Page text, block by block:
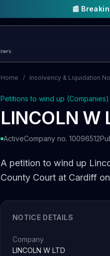
📰
Home / Insolvency & Liquidation
Petitions to wind up (Companies)
LINCOLN W
ActiveCompany no. 10096512
A petition to wind up
County Court at Cardiff
NOTICE DETAILS
Company
LINCOLN W LTD